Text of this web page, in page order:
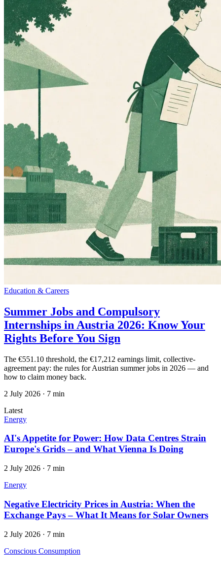
Education & Careers
Summer Jobs and Compulsory
Internships in Austria 2026: Know Your
Rights Before You Sign
The €551.10 threshold, the €17,212 earnings limit, collective-
agreement pay: the rules for Austrian summer jobs in 2026 — and
how to claim money back.
2 July 2026 · 7 min
Latest
Energy
AI's Appetite for Power: How Data Centres Strain
Europe's Grids – and What Vienna Is Doing
2 July 2026 · 7 min
Energy
Negative Electricity Prices in Austria: When the
Exchange Pays – What It Means for Solar Owners
2 July 2026 · 7 min
Conscious Consumption